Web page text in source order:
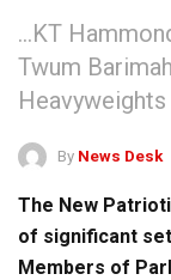
...KT
Twum
Heavyweights
By News Desk
The New
of significant
Members of